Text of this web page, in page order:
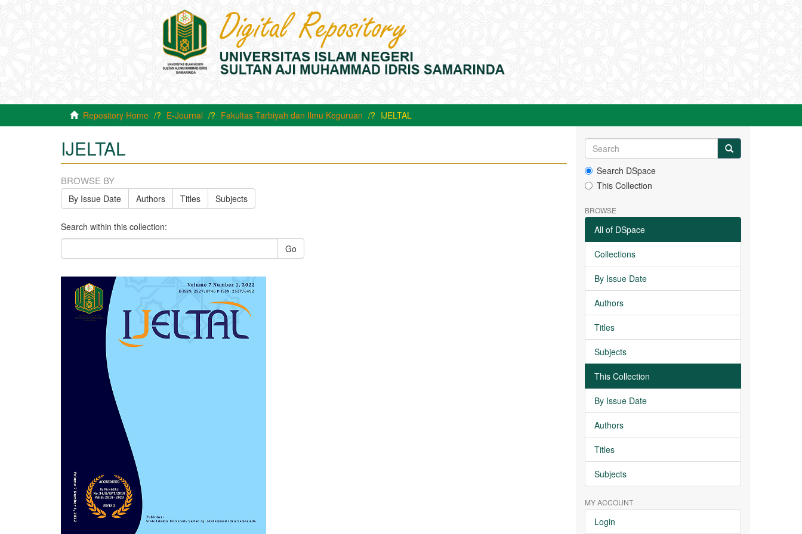
Repository Home E-Journal Fakultas Tarbiyah dan Ilmu Keguruan IJELTAL
IJELTAL
BROWSE BY
By Issue Date Authors Titles Subjects
Search within this collection:
Go
Search DSpace
This Collection
BROWSE
All of DSpace
Collections
By Issue Date
Authors
Titles
Subjects
This Collection
By Issue Date
Authors
Titles
Subjects
MY ACCOUNT
Login